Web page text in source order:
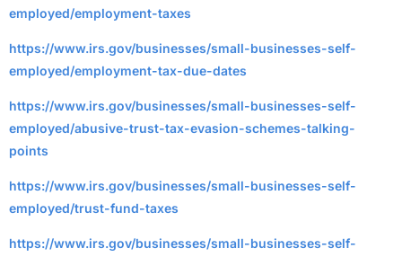
employed/employment-taxes
https://www.irs.gov/businesses/small-businesses-self-
employed/employment-tax-due-dates
https://www.irs.gov/businesses/small-businesses-self-
employed/abusive-trust-tax-evasion-schemes-talking-
points
https://www.irs.gov/businesses/small-businesses-self-
employed/trust-fund-taxes
https://www.irs.gov/businesses/small-businesses-self-